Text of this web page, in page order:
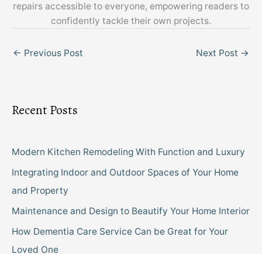
repairs accessible to everyone, empowering readers to
confidently tackle their own projects.
← Previous Post Next Post →
Recent Posts
Modern Kitchen Remodeling With Function and Luxury
Integrating Indoor and Outdoor Spaces of Your Home
and Property
Maintenance and Design to Beautify Your Home Interior
How Dementia Care Service Can be Great for Your
Loved One